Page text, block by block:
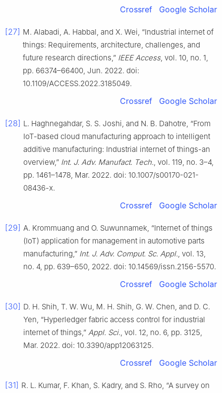
Crossref Google Scholar
[27] M. Alabadi, A. Habbal, and X. Wei, “Industrial internet of
things: Requirements, architecture, challenges, and
future research directions,” IEEE Access, vol. 10, no. 1,
pp. 66374–66400, Jun. 2022. doi:
10.1109/ACCESS.2022.3185049.
Crossref Google Scholar
[28] L. Haghnegahdar, S. S. Joshi, and N. B. Dahotre, “From
IoT-based cloud manufacturing approach to intelligent
additive manufacturing: Industrial internet of things-an
overview,” Int. J. Adv. Manufact. Tech., vol. 119, no. 3–4,
pp. 1461–1478, Mar. 2022. doi: 10.1007/s00170-021-
08436-x.
Crossref Google Scholar
[29] A. Krommuang and O. Suwunnamek, “Internet of things
(IoT) application for management in automotive parts
manufacturing,” Int. J. Adv. Comput. Sc. Appl., vol. 13,
no. 4, pp. 639–650, 2022. doi: 10.14569/issn.2156-5570.
Crossref Google Scholar
[30] D. H. Shih, T. W. Wu, M. H. Shih, G. W. Chen, and D. C.
Yen, “Hyperledger fabric access control for industrial
internet of things,” Appl. Sci., vol. 12, no. 6, pp. 3125,
Mar. 2022. doi: 10.3390/app12063125.
Crossref Google Scholar
[31] R. L. Kumar, F. Khan, S. Kadry, and S. Rho, “A survey on